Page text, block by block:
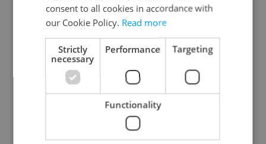
September courses for
carmaker wants Brits
to stop saying its name
consent to all cookies in accordance with
our Cookie Policy. Read more
Strictly
necessary
Performance Targeting
Functionality